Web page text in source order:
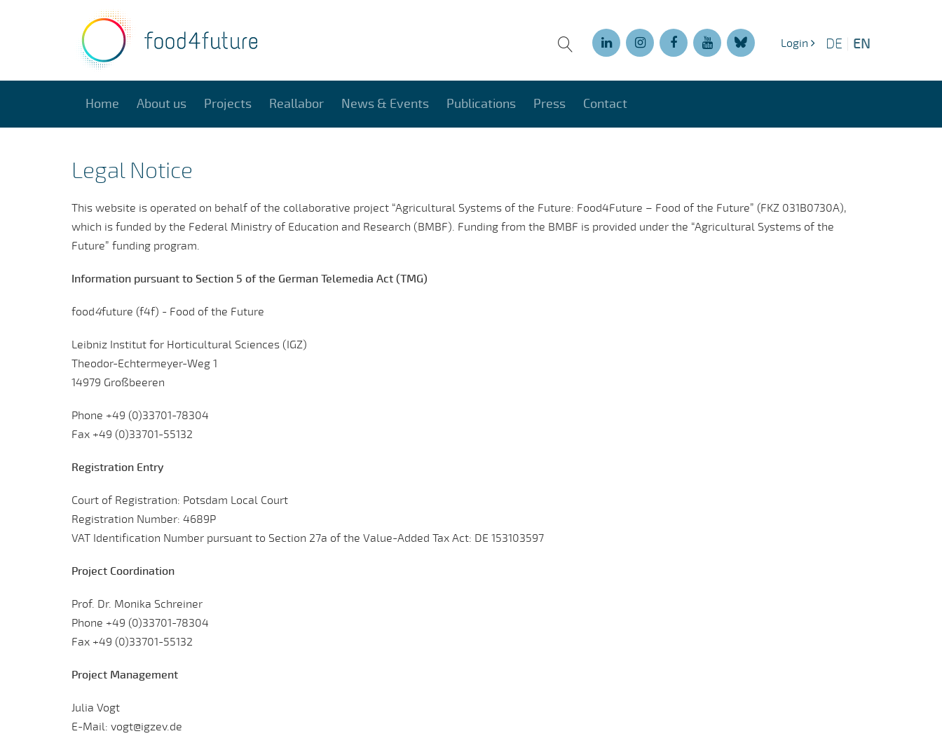
DE EN
Login
Home About us Projects Reallabor News & Events Publications Press Contact
Legal Notice
This website is operated on behalf of the collaborative project “Agricultural Systems of the Future: Food4Future – Food of the Future” (FKZ 031B0730A),
which is funded by the Federal Ministry of Education and Research (BMBF). Funding from the BMBF is provided under the “Agricultural Systems of the
Future” funding program.
Information pursuant to Section 5 of the German Telemedia Act (TMG)
food4future (f4f) - Food of the Future
Leibniz Institut for Horticultural Sciences (IGZ)
Theodor-Echtermeyer-Weg 1
14979 Großbeeren
Phone +49 (0)33701-78304
Fax +49 (0)33701-55132
Registration Entry
Court of Registration: Potsdam Local Court
Registration Number: 4689P
VAT Identification Number pursuant to Section 27a of the Value-Added Tax Act: DE 153103597
Project Coordination
Prof. Dr. Monika Schreiner
Phone +49 (0)33701-78304
Fax +49 (0)33701-55132
Project Management
Julia Vogt
E-Mail: vogt@igzev.de